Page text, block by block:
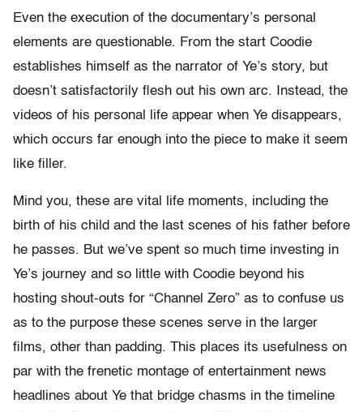
Even the execution of the documentary’s personal
elements are questionable. From the start Coodie
establishes himself as the narrator of Ye’s story, but
doesn’t satisfactorily flesh out his own arc. Instead, the
videos of his personal life appear when Ye disappears,
which occurs far enough into the piece to make it seem
like filler.
Mind you, these are vital life moments, including the
birth of his child and the last scenes of his father before
he passes. But we’ve spent so much time investing in
Ye’s journey and so little with Coodie beyond his
hosting shout-outs for “Channel Zero” as to confuse us
as to the purpose these scenes serve in the larger
films, other than padding. This places its usefulness on
par with the frenetic montage of entertainment news
headlines about Ye that bridge chasms in the timeline